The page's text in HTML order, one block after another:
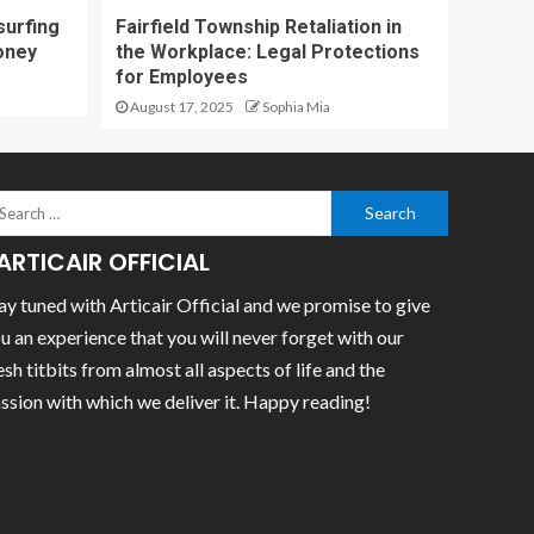
Fairfield Township Retaliation in
the Workplace: Legal Protections
for Employees
August 17, 2025 Sophia Mia
OFFICIAL
tuned with Articair Official and we promise to give
an experience that you will never forget with our
titbits from almost all aspects of life and the
with which we deliver it. Happy reading!